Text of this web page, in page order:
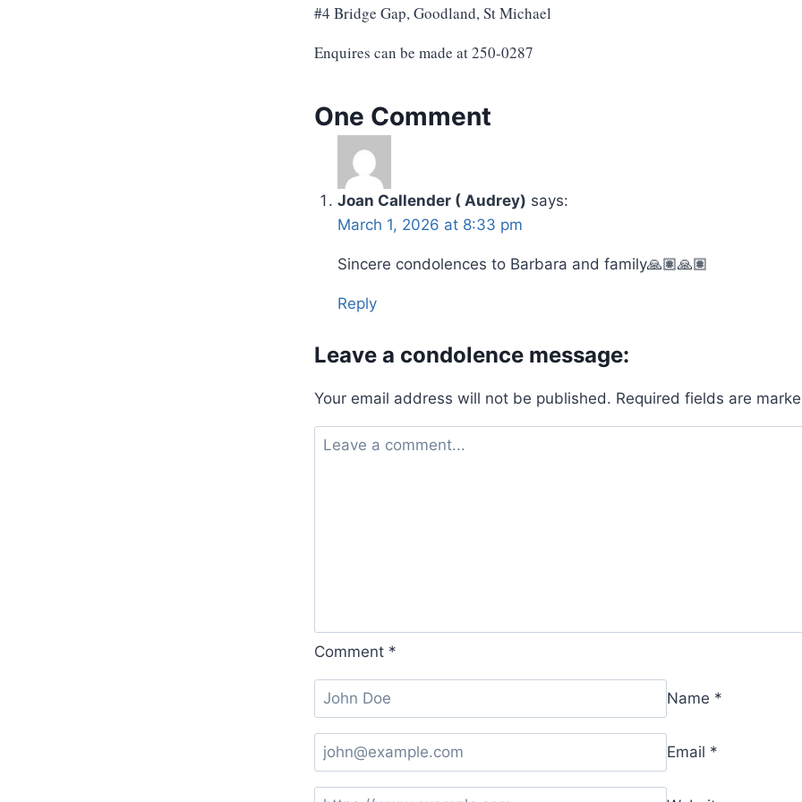
#4 Bridge Gap, Goodland, St Michael
Enquires can be made at 250-0287
One Comment
Joan Callender ( Audrey) says:
March 1, 2026 at 8:33 pm
Sincere condolences to Barbara and family🙏🏽🙏🏽
Reply
Leave a condolence message:
Your email address will not be published. Required fields are
Comment *
Name *
Email *